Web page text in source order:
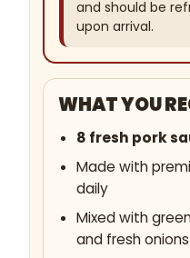
and should be
upon arrival.
WHAT YOU
8 fresh pork
Made with
daily
Mixed with
and fresh onions